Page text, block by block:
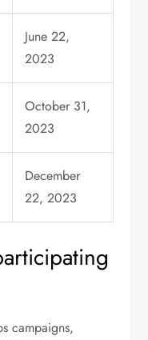
June 22,
2023
October 31,
2023
December
22, 2023
campaigns,